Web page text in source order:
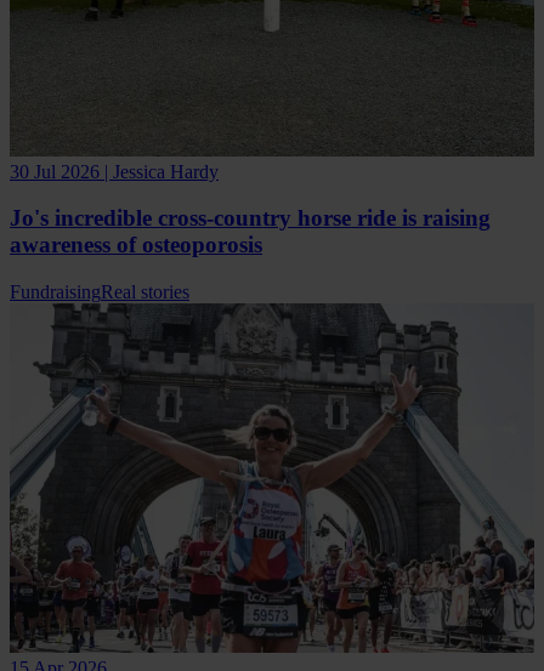
30 Jul 2026 | Jessica Hardy
Jo's incredible cross-country horse ride is raising
awareness of osteoporosis
FundraisingReal stories